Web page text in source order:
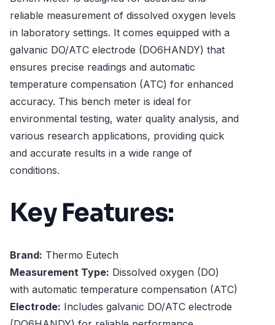
reliable measurement of dissolved oxygen levels
in laboratory settings. It comes equipped with a
galvanic DO/ATC electrode (DO6HANDY) that
ensures precise readings and automatic
temperature compensation (ATC) for enhanced
accuracy. This bench meter is ideal for
environmental testing, water quality analysis, and
various research applications, providing quick
and accurate results in a wide range of
conditions.
Key Features:
Brand: Thermo Eutech
Measurement Type: Dissolved oxygen (DO)
with automatic temperature compensation (ATC)
Electrode: Includes galvanic DO/ATC electrode